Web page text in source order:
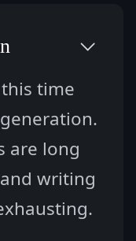
time
are long
writing